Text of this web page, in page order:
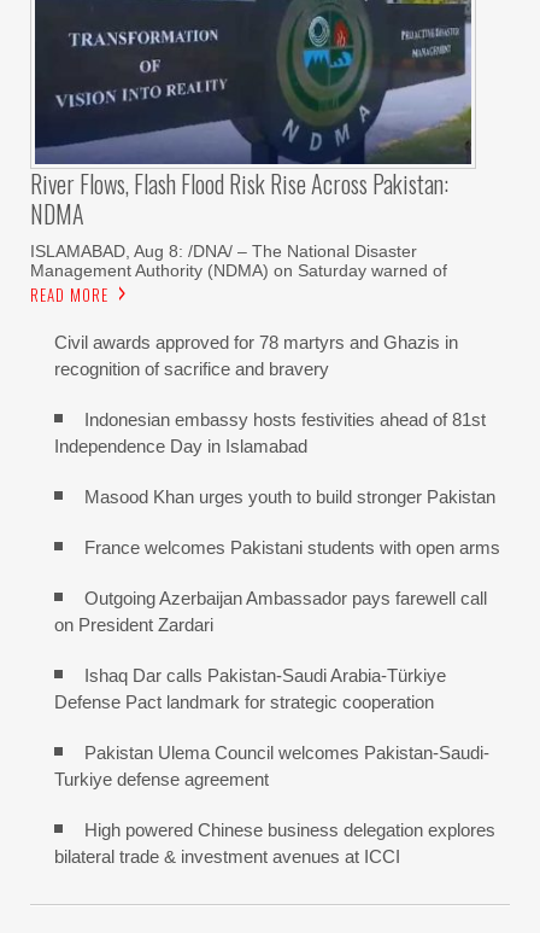
River Flows, Flash Flood Risk Rise Across Pakistan:
NDMA
ISLAMABAD, Aug 8: /DNA/ – The National Disaster
Management Authority (NDMA) on Saturday warned of
READ MORE
Civil awards approved for 78 martyrs and Ghazis in
recognition of sacrifice and bravery
Indonesian embassy hosts festivities ahead of 81st
Independence Day in Islamabad
Masood Khan urges youth to build stronger Pakistan
France welcomes Pakistani students with open arms
Outgoing Azerbaijan Ambassador pays farewell call
on President Zardari
Ishaq Dar calls Pakistan-Saudi Arabia-Türkiye
Defense Pact landmark for strategic cooperation
Pakistan Ulema Council welcomes Pakistan-Saudi-
Turkiye defense agreement
High powered Chinese business delegation explores
bilateral trade & investment avenues at ICCI